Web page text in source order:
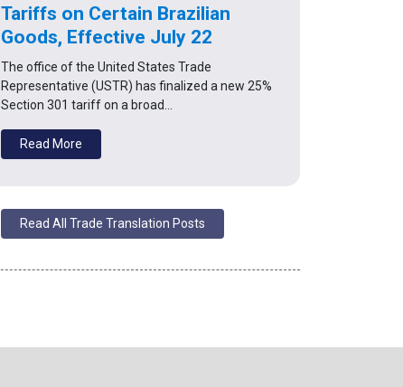
Tariffs on Certain Brazilian
Goods, Effective July 22
The office of the United States Trade
Representative (USTR) has finalized a new 25%
Section 301 tariff on a broad…
Read More
Read All Trade Translation Posts